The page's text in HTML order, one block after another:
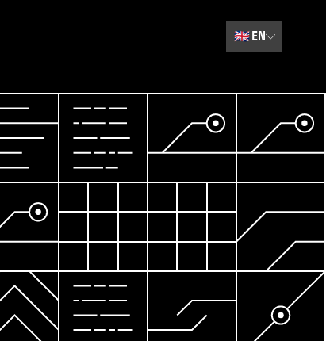
🇬🇧EN